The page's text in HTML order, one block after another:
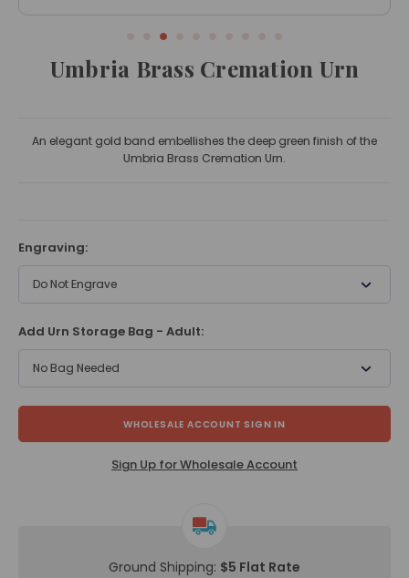
Umbria Brass Cremation Urn
An elegant gold band embellishes the deep green finish of the
Umbria Brass Cremation Urn.
Engraving:
Do Not Engrave
Add Urn Storage Bag - Adult:
No Bag Needed
WHOLESALE ACCOUNT SIGN IN
Sign Up for Wholesale Account
Ground Shipping: $5 Flat Rate